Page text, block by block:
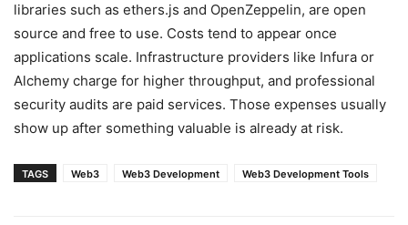
libraries such as ethers.js and OpenZeppelin, are open
source and free to use. Costs tend to appear once
applications scale. Infrastructure providers like Infura or
Alchemy charge for higher throughput, and professional
security audits are paid services. Those expenses usually
show up after something valuable is already at risk.
TAGS Web3 Web3 Development Web3 Development Tools